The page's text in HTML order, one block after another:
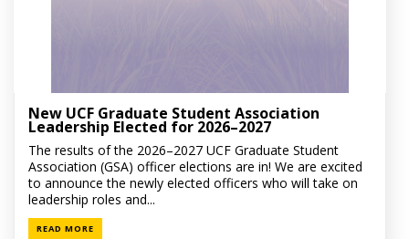
New UCF Graduate Student Association
Leadership Elected for 2026–2027
The results of the 2026–2027 UCF Graduate Student
Association (GSA) officer elections are in! We are excited
to announce the newly elected officers who will take on
leadership roles and...
READ MORE